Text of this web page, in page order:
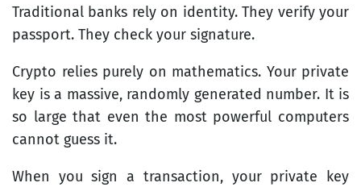
Traditional banks rely on identity. They verify your
passport. They check your signature.
Crypto relies purely on mathematics. Your private
key is a massive, randomly generated number. It is
so large that even the most powerful computers
cannot guess it.
When you sign a transaction, your private key